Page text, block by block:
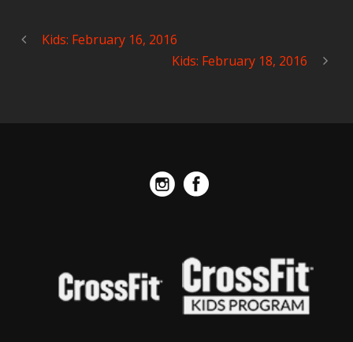
Kids: February 16, 2016
Kids: February 18, 2016